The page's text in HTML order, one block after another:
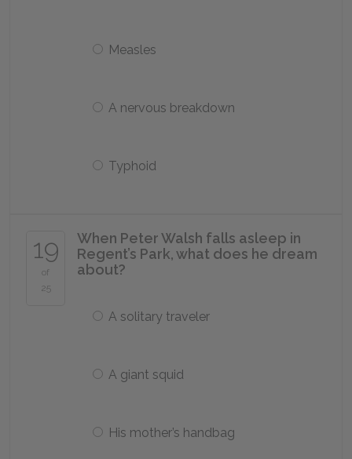
Measles
A nervous breakdown
Typhoid
19
of
25
When Peter Walsh falls asleep in
Regent’s Park, what does he dream
about?
A solitary traveler
A giant squid
His mother’s handbag